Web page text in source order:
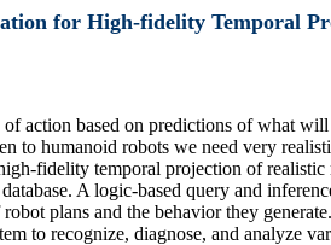
for High-fidelity Temporal
action based on predictions of what
to humanoid robots we need very
fidelity temporal projection of
A logic-based query and
plans and the behavior they
to recognize, diagnose, and analyze